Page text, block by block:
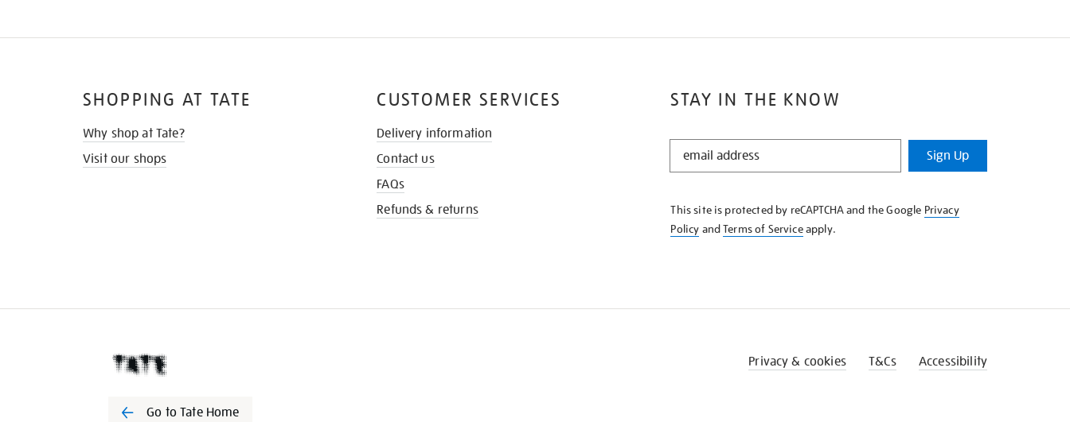
STAY IN THE KNOW
STAY
KNOW
Sign Up
This site is protected by reCAPTCHA and the Google Privacy
Policy andTerms of Serviceapply.
SHOPPING AT TATE
Why shop at Tate?
Visit our shops
CUSTOMER SERVICES
Delivery information
Contact us
FAQs
Refunds & returns
Go to Tate Home
Privacy & cookies T&Cs Accessibility